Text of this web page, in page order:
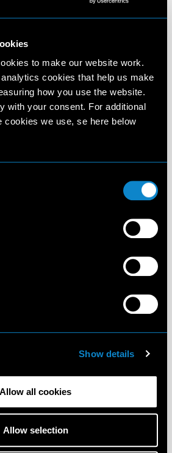
to make our website work.
cookies that help us make
how you use the website.
with your consent. For additional
cookies we use, se here below
Show details
Allow all cookies
Allow selection